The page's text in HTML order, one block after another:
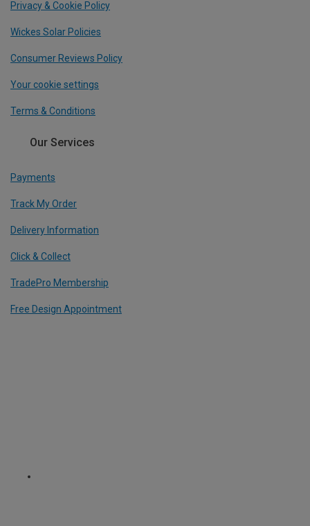
Privacy & Cookie Policy
Wickes Solar Policies
Consumer Reviews Policy
Your cookie settings
Terms & Conditions
Our Services
Payments
Track My Order
Delivery Information
Click & Collect
TradePro Membership
Free Design Appointment